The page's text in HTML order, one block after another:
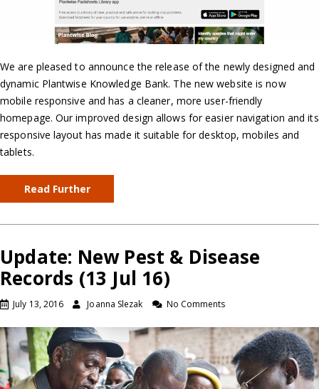
We are pleased to announce the release of the newly designed and
dynamic Plantwise Knowledge Bank. The new website is now
mobile responsive and has a cleaner, more user-friendly
homepage. Our improved design allows for easier navigation and its
responsive layout has made it suitable for desktop, mobiles and
tablets.
Read Further
Update: New Pest & Disease
Records (13 Jul 16)
July 13, 2016 Joanna Slezak No Comments